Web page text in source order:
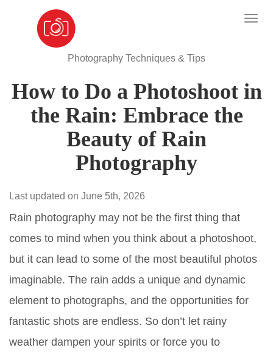
Photography Techniques & Tips
How to Do a Photoshoot in
the Rain: Embrace the
Beauty of Rain
Photography
Last updated on June 5th, 2026
Rain photography may not be the first thing that
comes to mind when you think about a photoshoot,
but it can lead to some of the most beautiful photos
imaginable. The rain adds a unique and dynamic
element to photographs, and the opportunities for
fantastic shots are endless. So don’t let rainy
weather dampen your spirits or force you to